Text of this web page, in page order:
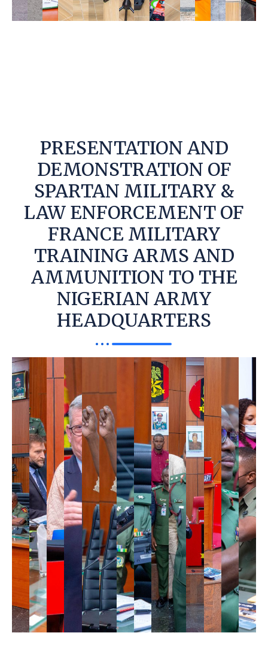
PRESENTATION AND
DEMONSTRATION OF
SPARTAN MILITARY &
LAW ENFORCEMENT OF
FRANCE MILITARY
TRAINING ARMS AND
AMMUNITION TO THE
NIGERIAN ARMY
HEADQUARTERS